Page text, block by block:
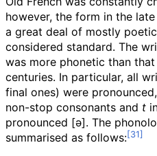
however, the form in the
a great deal of mostly
considered standard. The
was more phonetic than
centuries. In particular, all
final ones) were
non-stop consonants and t
pronounced [ə]. The
summarised as follows: